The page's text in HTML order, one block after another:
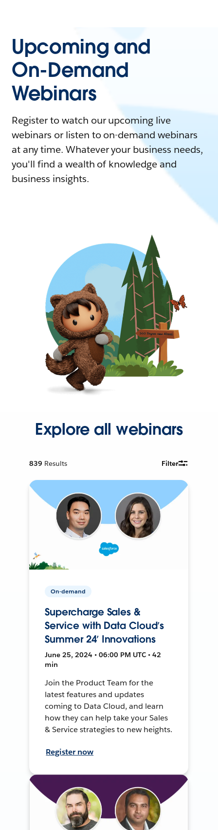
Upcoming and
On-Demand
Webinars
Register to watch our upcoming live
webinars or listen to on-demand webinars
at any time. Whatever your business needs,
you'll find a wealth of knowledge and
business insights.
Explore all webinars
839 Results Filter
On-demand
Supercharge Sales &
Service with Data Cloud’s
Summer 24’ Innovations
June 25, 2024 • 06:00 PM UTC • 42
min
Join the Product Team for the
latest features and updates
coming to Data Cloud, and learn
how they can help take your Sales
& Service strategies to new heights.
Register now